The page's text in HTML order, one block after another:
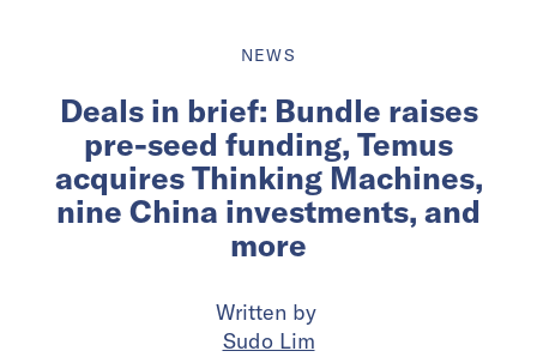
NEWS
Deals in brief: Bundle raises
pre-seed funding, Temus
acquires Thinking Machines,
nine China investments, and
more
Written by
Sudo Lim